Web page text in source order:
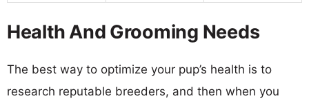
Health And Grooming Needs
The best way to optimize your pup’s health is to
research reputable breeders, and then when you